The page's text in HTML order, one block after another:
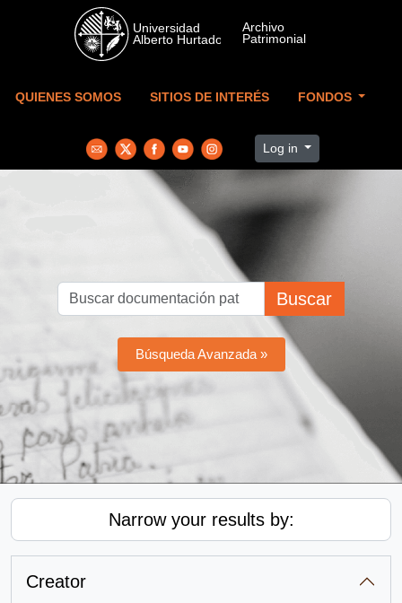
Skip to main content
QUIENES SOMOS SITIOS DE INTERÉS FONDOS
Log in
Buscar
Búsqueda Avanzada »
Narrow your results by:
Creator